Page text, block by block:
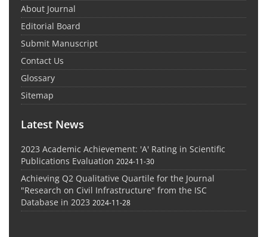
About Journal
Editorial Board
Submit Manuscript
Contact Us
Glossary
Sitemap
Latest News
2023 Academic Achievement: 'A' Rating in Scientific
Publications Evaluation 2024-11-30
Achieving Q2 Qualitative Quartile for the Journal
"Research on Civil Infrastructure" from the ISC
Database in 2023 2024-11-28